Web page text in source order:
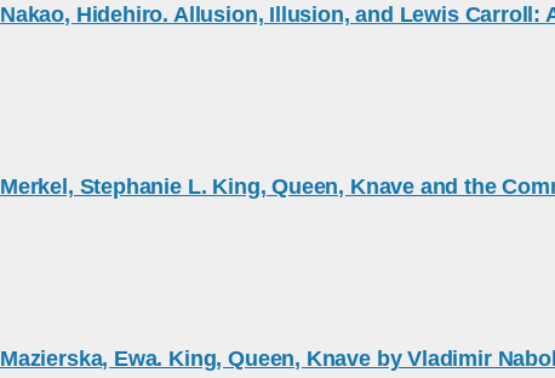
Nakao, Hidehiro. Allusion, Illusion, and Lewis Carroll:
Merkel, Stephanie L. King, Queen, Knave and the
Mazierska, Ewa. King, Queen, Knave by Vladimir